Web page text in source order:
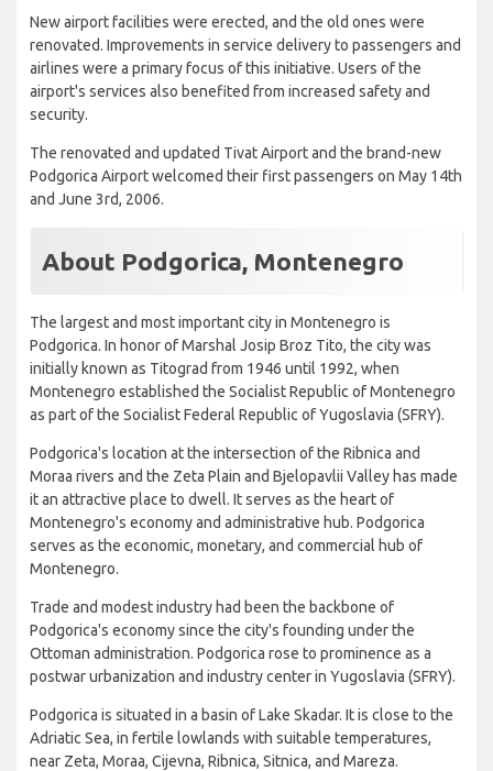
New airport facilities were erected, and the old ones were
renovated. Improvements in service delivery to passengers and
airlines were a primary focus of this initiative. Users of the
airport's services also benefited from increased safety and
security.
The renovated and updated Tivat Airport and the brand-new
Podgorica Airport welcomed their first passengers on May 14th
and June 3rd, 2006.
About Podgorica, Montenegro
The largest and most important city in Montenegro is
Podgorica. In honor of Marshal Josip Broz Tito, the city was
initially known as Titograd from 1946 until 1992, when
Montenegro established the Socialist Republic of Montenegro
as part of the Socialist Federal Republic of Yugoslavia (SFRY).
Podgorica's location at the intersection of the Ribnica and
Moraa rivers and the Zeta Plain and Bjelopavlii Valley has made
it an attractive place to dwell. It serves as the heart of
Montenegro's economy and administrative hub. Podgorica
serves as the economic, monetary, and commercial hub of
Montenegro.
Trade and modest industry had been the backbone of
Podgorica's economy since the city's founding under the
Ottoman administration. Podgorica rose to prominence as a
postwar urbanization and industry center in Yugoslavia (SFRY).
Podgorica is situated in a basin of Lake Skadar. It is close to the
Adriatic Sea, in fertile lowlands with suitable temperatures,
near Zeta, Moraa, Cijevna, Ribnica, Sitnica, and Mareza.